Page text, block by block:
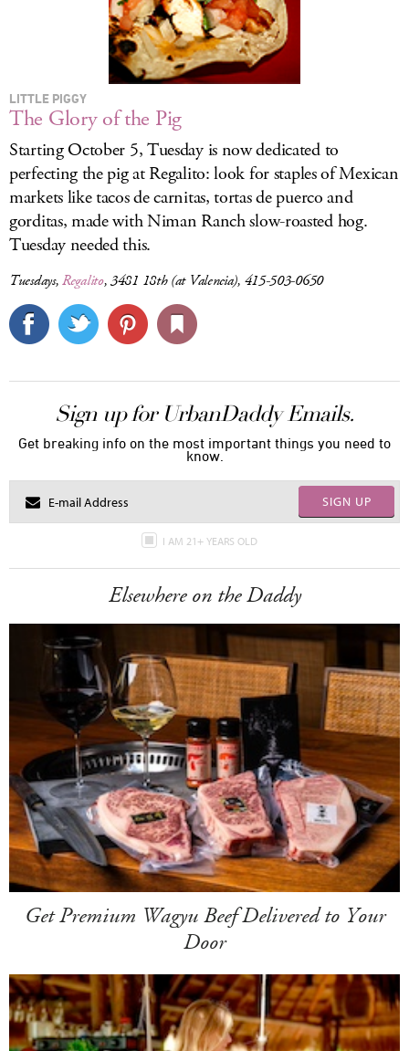
LITTLE PIGGY
The Glory of the Pig
Starting October 5, Tuesday is now dedicated to
perfecting the pig at Regalito: look for staples of Mexican
markets like tacos de carnitas, tortas de puerco and
gorditas, made with Niman Ranch slow-roasted hog.
Tuesday needed this.
Tuesdays,Regalito, 3481 18th (at Valencia), 415-503-0650
Sign up for UrbanDaddy Emails.
Get breaking info on the most important things you need to
know.
SIGN UP
I AM 21+ YEARS OLD
Elsewhere on the Daddy
Get Premium Wagyu Beef Delivered to Your
Door